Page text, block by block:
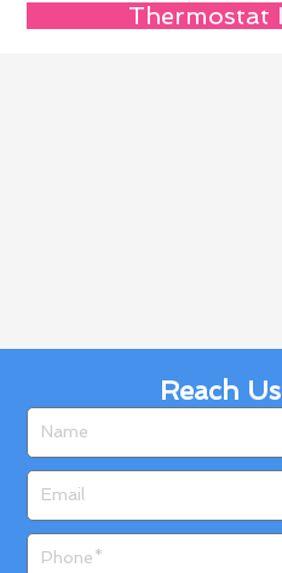
Thermostat
Reach